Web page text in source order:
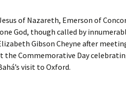
of Nazareth, Emerson of
God, though called by
Gibson Cheyne after
the Commemorative Day
visit to Oxford.